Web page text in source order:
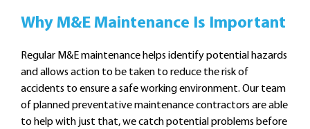
Why M&E Maintenance Is Important
Regular M&E maintenance helps identify potential hazards
and allows action to be taken to reduce the risk of
accidents to ensure a safe working environment. Our team
of planned preventative maintenance contractors are able
to help with just that, we catch potential problems before